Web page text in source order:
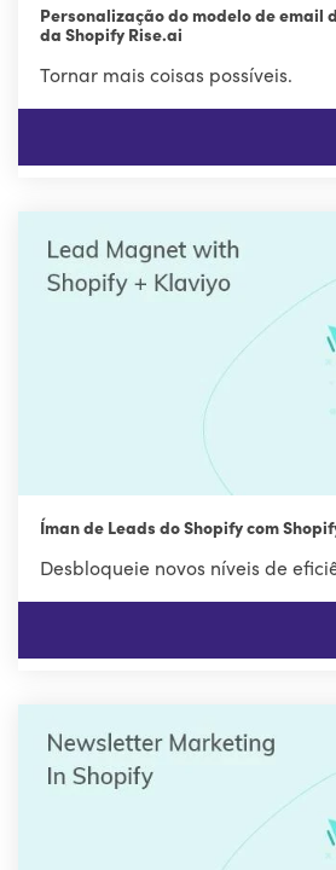
Personalização do modelo de email
da Shopify Rise.ai
Tornar mais coisas possíveis.
Íman de Leads do Shopify com
Desbloqueie novos níveis de